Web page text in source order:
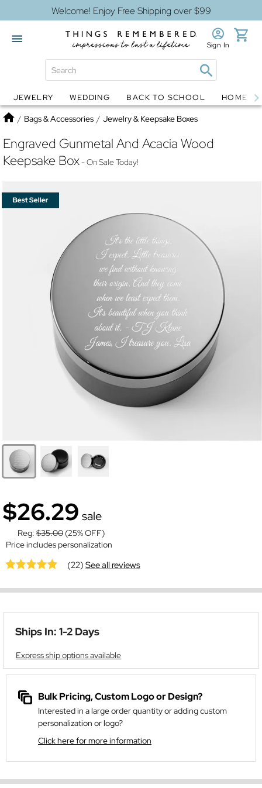
Welcome! Enjoy Free Shipping over $99
Globes Jewelry
Sign In
JEWELRY WEDDING BACK TO SCHOOL HOME
Home
/ Bags & Accessories / Jewelry & Keepsake Boxes
Engraved Gunmetal And Acacia Wood
Keepsake Box- On Sale Today!
$26.29 sale
Reg: $35.00 (25% OFF)
Price includes personalization
(22)See all reviews
Ships In: 1-2 Days
Express ship options available
Bulk Pricing, Custom Logo or Design?
Interested in a large order quantity or adding custom
personalization or logo?
Click here for more information